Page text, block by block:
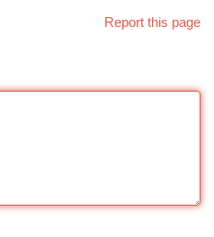
Report this page